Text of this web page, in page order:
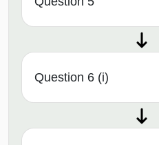
Question 6 (i)